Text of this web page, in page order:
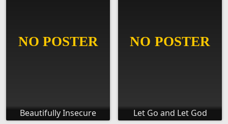
Beautifully Insecure Let Go and Let God